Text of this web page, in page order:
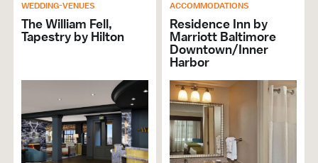
Brochures & Guides Available
RESTAURANT
Cuisine American
Cuisine Seafood
Open Late
Full Bar
Lunch
WEDDING-VENUES
The William Fell,
Tapestry by Hilton
ACCOMMODATIONS
Residence Inn by
Marriott Baltimore
Downtown/Inner
Harbor